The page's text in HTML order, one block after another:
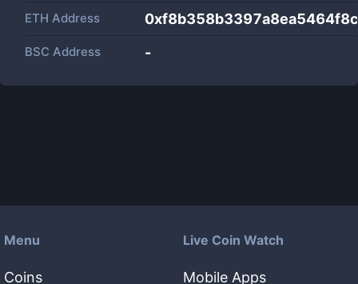
ETH Address
BSC Address -
Menu
Coins
Live Coin Watch
Mobile Apps